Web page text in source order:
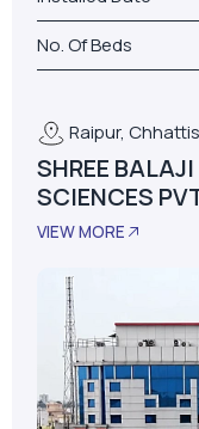
No. Of Beds
Raipur,
SHREE
SCIENCES
VIEW MORE